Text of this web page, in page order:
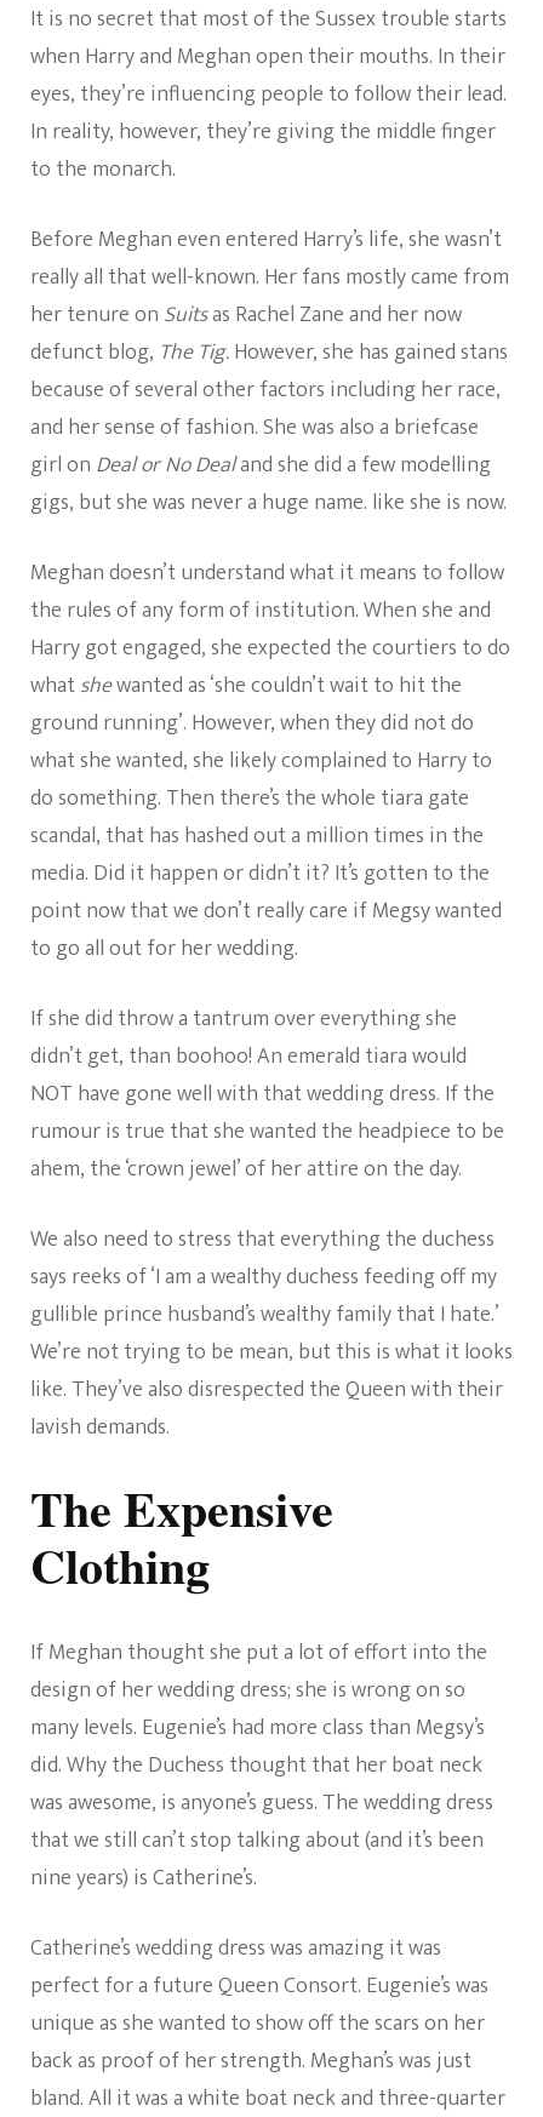
It is no secret that most of the Sussex trouble starts
when Harry and Meghan open their mouths. In their
eyes, they’re influencing people to follow their lead.
In reality, however, they’re giving the middle finger
to the monarch.
Before Meghan even entered Harry’s life, she wasn’t
really all that well-known. Her fans mostly came from
her tenure on Suitsas Rachel Zane and her now
defunct blog, The Tig.However, she has gained stans
because of several other factors including her race,
and her sense of fashion. She was also a briefcase
girl on Deal or No Dealand she did a few modelling
gigs, but she was never a huge name. like she is now.
Meghan doesn’t understand what it means to follow
the rules of any form of institution. When she and
Harry got engaged, she expected the courtiers to do
whatshewanted as ‘she couldn’t wait to hit the
ground running’. However, when they did not do
what she wanted, she likely complained to Harry to
do something. Then there’s the whole tiara gate
scandal, that has hashed out a million times in the
media. Did it happen or didn’t it? It’s gotten to the
point now that we don’t really care if Megsy wanted
to go all out for her wedding.
If she did throw a tantrum over everything she
didn’t get, than boohoo! An emerald tiara would
NOT have gone well with that wedding dress. If the
rumour is true that she wanted the headpiece to be
ahem, the ‘crown jewel’ of her attire on the day.
We also need to stress that everything the duchess
says reeks of ‘I am a wealthy duchess feeding off my
gullible prince husband’s wealthy family that I hate.’
We’re not trying to be mean, but this is what it looks
like. They’ve also disrespected the Queen with their
lavish demands.
The Expensive
Clothing
If Meghan thought she put a lot of effort into the
design of her wedding dress; she is wrong on so
many levels. Eugenie’s had more class than Megsy’s
did. Why the Duchess thought that her boat neck
was awesome, is anyone’s guess. The wedding dress
that we still can’t stop talking about (and it’s been
nine years) is Catherine’s.
Catherine’s wedding dress was amazing it was
perfect for a future Queen Consort. Eugenie’s was
unique as she wanted to show off the scars on her
back as proof of her strength. Meghan’s was just
bland. All it was a white boat neck and three-quarter